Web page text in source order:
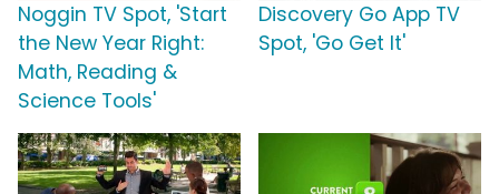
Noggin TV Spot, 'Start
the New Year Right:
Math, Reading &
Science Tools'
Discovery Go App TV
Spot, 'Go Get It'